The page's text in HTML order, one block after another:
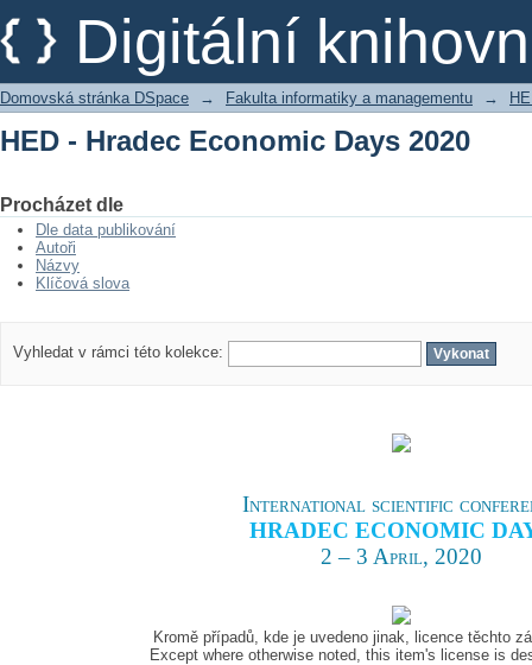
Digitální
HED - Hradec Economic Days 2020
Domovská stránka DSpace → Fakulta informatiky a managementu →
HED - Hradec Economic Days 2020
Procházet dle
Dle data publikování
Autoři
Názvy
Klíčová slova
Vyhledat v rámci této kolekce:
International scientific
HRADEC ECONOMIC
2 – 3 April, 2020
Kromě případů, kde je uvedeno jinak, licence těchto
Except where otherwise noted, this item's license is